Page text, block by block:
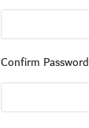
Confirm Password